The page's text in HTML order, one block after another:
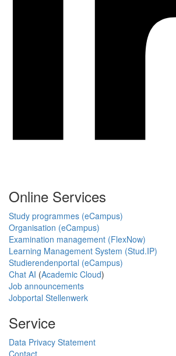
Online Services
Study programmes (eCampus)
Organisation (eCampus)
Examination management (FlexNow)
Learning Management System (Stud.IP)
Studierendenportal (eCampus)
Chat AI (Academic Cloud)
Job announcements
Jobportal Stellenwerk
Service
Data Privacy Statement
Contact